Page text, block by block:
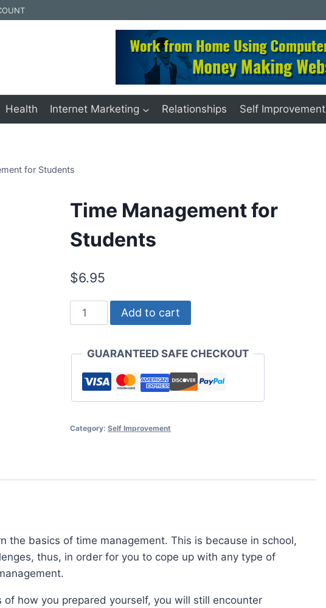
Health Internet Marketing Relationships Self Improvement
for Students
Time Management for
Students
$6.95
Time
Management
Students
quantity
Add to cart
GUARANTEED SAFE CHECKOUT
Category:Self Improvement
the basics of time management. This is because in school,
thus, in order for you to cope up with any type of
of how you prepared yourself, you will still encounter